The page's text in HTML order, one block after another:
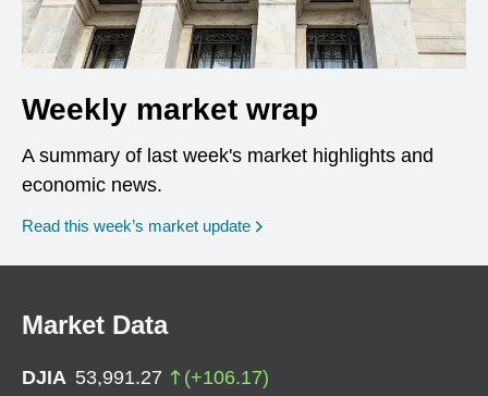
Weekly market wrap
A summary of last week's market highlights and
economic news.
Read this week’s market update
Market Data
DJIA 53,991.27 (+106.17)